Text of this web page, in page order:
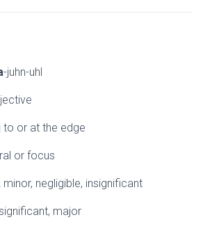
-juhn-uhl
to or at the edge
focus
minor, negligible, insignificant
major